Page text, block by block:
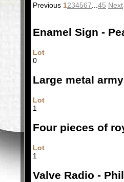
Previous 1234567 45 Next
Enamel Sign -
Lot
0
Large metal
Lot
1
Four pieces of
Lot
1
Valve Radio -